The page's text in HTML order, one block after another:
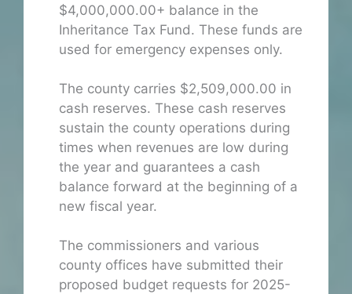
$4,000,000.00+ balance in the
Inheritance Tax Fund. These funds are
used for emergency expenses only.
The county carries $2,509,000.00 in
cash reserves. These cash reserves
sustain the county operations during
times when revenues are low during
the year and guarantees a cash
balance forward at the beginning of a
new fiscal year.
The commissioners and various
county offices have submitted their
proposed budget requests for 2025-